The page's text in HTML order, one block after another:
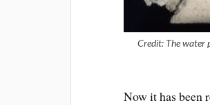
Credit: The water
Now it has